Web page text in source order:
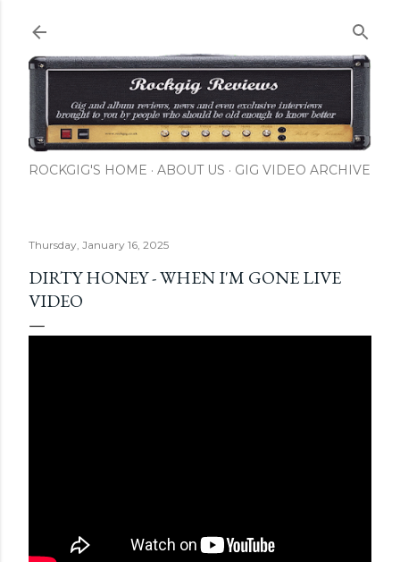
ROCKGIG'S HOME ABOUT US GIG VIDEO ARCHIVE
Thursday, January 16, 2025
DIRTY HONEY - WHEN I'M GONE LIVE
VIDEO